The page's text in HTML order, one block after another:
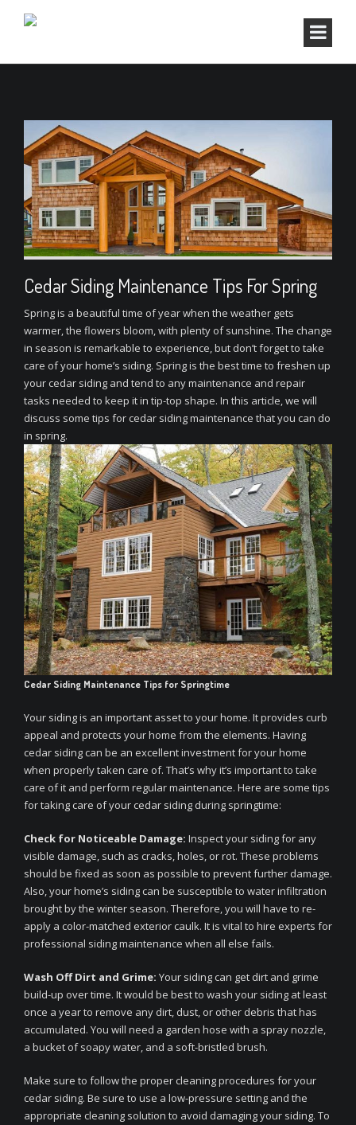
Cedar Siding Maintenance Tips For Spring
Spring is a beautiful time of year when the weather gets
warmer, the flowers bloom, with plenty of sunshine. The change
in season is remarkable to experience, but don’t forget to take
care of your home’s siding. Spring is the best time to freshen up
your cedar siding and tend to any maintenance and repair
tasks needed to keep it in tip-top shape. In this article, we will
discuss some tips for cedar siding maintenance that you can do
in spring.
Cedar Siding Maintenance Tips for Springtime
Your siding is an important asset to your home. It provides curb
appeal and protects your home from the elements. Having
cedar siding can be an excellent investment for your home
when properly taken care of. That’s why it’s important to take
care of it and perform regular maintenance. Here are some tips
for taking care of your cedar siding during springtime:
Check for Noticeable Damage: Inspect your siding for any
visible damage, such as cracks, holes, or rot. These problems
should be fixed as soon as possible to prevent further damage.
Also, your home’s siding can be susceptible to water infiltration
brought by the winter season. Therefore, you will have to re-
apply a color-matched exterior caulk. It is vital to hire experts for
professional siding maintenance when all else fails.
Wash Off Dirt and Grime: Your siding can get dirt and grime
build-up over time. It would be best to wash your siding at least
once a year to remove any dirt, dust, or other debris that has
accumulated. You will need a garden hose with a spray nozzle,
a bucket of soapy water, and a soft-bristled brush.
Make sure to follow the proper cleaning procedures for your
cedar siding. Be sure to use a low-pressure setting and the
appropriate cleaning solution to avoid damaging your siding. To